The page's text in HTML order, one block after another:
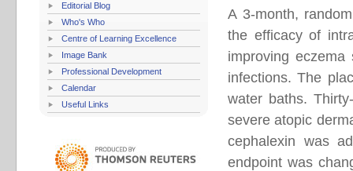
Editorial Blog
Who's Who
Centre of Learning Excellence
Image Bank
Professional Development
Calendar
Useful Links
A 3-month,
the efficacy of
improving
infections. The
water baths.
severe atopic
cephalexin was
endpoint was